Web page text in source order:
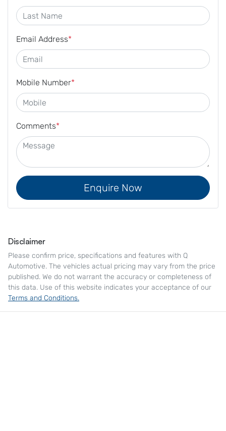
Email Address*
Mobile Number*
Comments*
Enquire Now
Disclaimer
Please confirm price, specifications and features with Q
Automotive. The vehicles actual pricing may vary from the price
published. We do not warrant the accuracy or completeness of
this data. Use of this website indicates your acceptance of our
Terms and Conditions.